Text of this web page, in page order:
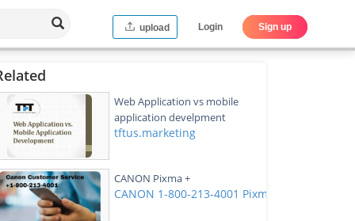
upload Login Sign up
Web Application vs mobile
application develpment
tftus.marketing
CANON Pixma +
CANON 1-800-213-4001 Pixma Customer